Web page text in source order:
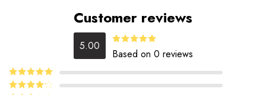
Customer reviews
5.00 Rated5.00
out of 5
Based on 0 reviews
Rated5out
of 5